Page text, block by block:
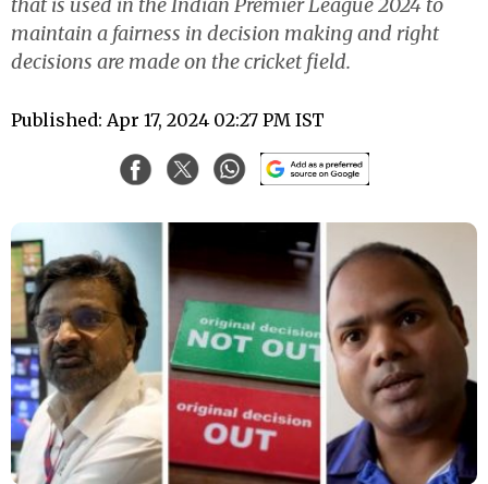
maintain a fairness in decision making and right
decisions are made on the cricket field.
Published: Apr 17, 2024 02:27 PM IST